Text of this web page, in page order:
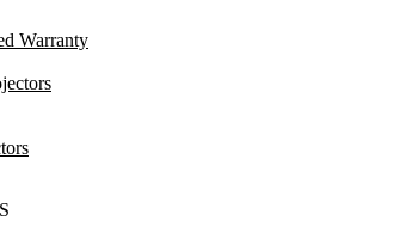
Warranty